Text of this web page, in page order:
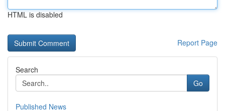
HTML is disabled
Report Page
Search
Go
Published News